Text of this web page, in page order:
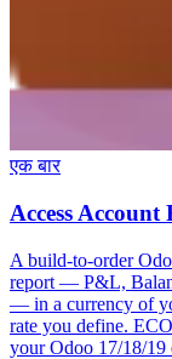
एक बार
Access
A build-to-order
report — P&L,
— in a currency of
rate you define.
your Odoo 17/18/19